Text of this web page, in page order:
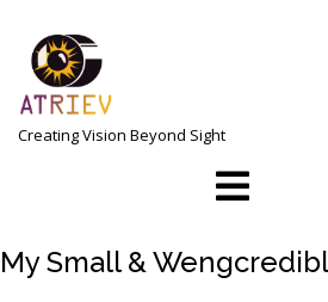
content
Creating Vision Beyond Sight
Open
My Small &